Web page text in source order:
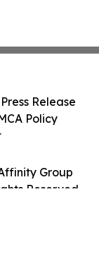
Group
Reserved.
Release
Policy